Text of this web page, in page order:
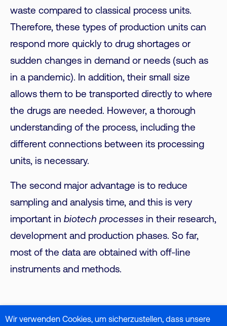
waste compared to classical process units.
Therefore, these types of production units can
respond more quickly to drug shortages or
sudden changes in demand or needs (such as
in a pandemic). In addition, their small size
allows them to be transported directly to where
the drugs are needed. However, a thorough
understanding of the process, including the
different connections between its processing
units, is necessary.
The second major advantage is to reduce
sampling and analysis time, and this is very
important in biotech processes in their research,
development and production phases. So far,
most of the data are obtained with off-line
instruments and methods.
Specifically for Raman, Raman spectroscopy is a
Wir verwenden Cookies, um sicherzustellen, dass unsere